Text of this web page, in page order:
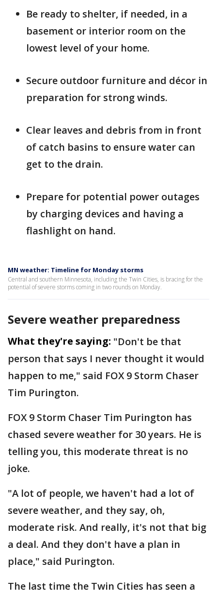
Be ready to shelter, if needed, in a
basement or interior room on the
lowest level of your home.
Secure outdoor furniture and décor in
preparation for strong winds.
Clear leaves and debris from in front
of catch basins to ensure water can
get to the drain.
Prepare for potential power outages
by charging devices and having a
flashlight on hand.
MN weather: Timeline for Monday storms
Central and southern Minnesota, including the Twin Cities, is bracing for the
potential of severe storms coming in two rounds on Monday.
Severe weather preparedness
What they're saying: "Don't be that
person that says I never thought it would
happen to me," said FOX 9 Storm Chaser
Tim Purington.
FOX 9 Storm Chaser Tim Purington has
chased severe weather for 30 years. He is
telling you, this moderate threat is no
joke.
"A lot of people, we haven't had a lot of
severe weather, and they say, oh,
moderate risk. And really, it's not that big
a deal. And they don't have a plan in
place," said Purington.
The last time the Twin Cities has seen a